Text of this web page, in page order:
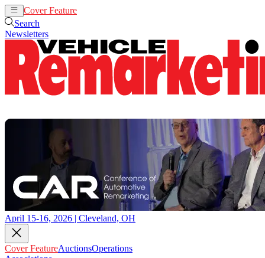
Cover Feature
Search
Newsletters
April 15-16, 2026 | Cleveland, OH
Cover FeatureAuctionsOperations